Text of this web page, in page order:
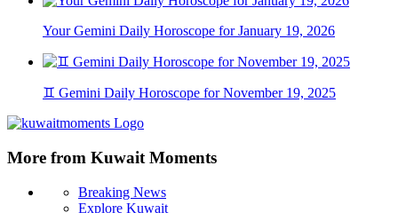
Your Gemini Daily Horoscope for January 19, 2026
♊ Gemini Daily Horoscope for November 19, 2025
More from Kuwait Moments
Breaking News
Explore Kuwait